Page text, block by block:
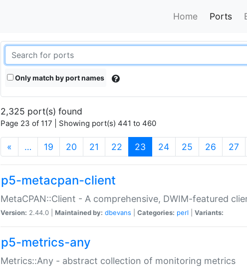
Home Ports
Only match by port names
2,325 port(s) found
Page 23 of 117 | Showing port(s) 441 to 460
« … 19 20 21 22 23 (current)
24 25 26 27
p5-metacpan-client
MetaCPAN::Client - A comprehensive, DWIM-featured
Version: 2.44.0 | Maintained by: dbevans Categories: perl Variants:
p5-metrics-any
Metrics::Any - abstract collection of monitoring metrics